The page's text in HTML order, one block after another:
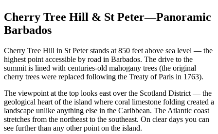
Cherry Tree Hill & St Peter—Panoramic
Barbados
Cherry Tree Hill in St Peter stands at 850 feet above sea level — the
highest point accessible by road in Barbados. The drive to the
summit is lined with centuries-old mahogany trees (the original
cherry trees were replaced following the Treaty of Paris in 1763).
The viewpoint at the top looks east over the Scotland District — the
geological heart of the island where coral limestone folding created a
landscape unlike anything else in the Caribbean. The Atlantic coast
stretches from the northeast to the southeast. On clear days you can
see further than any other point on the island.